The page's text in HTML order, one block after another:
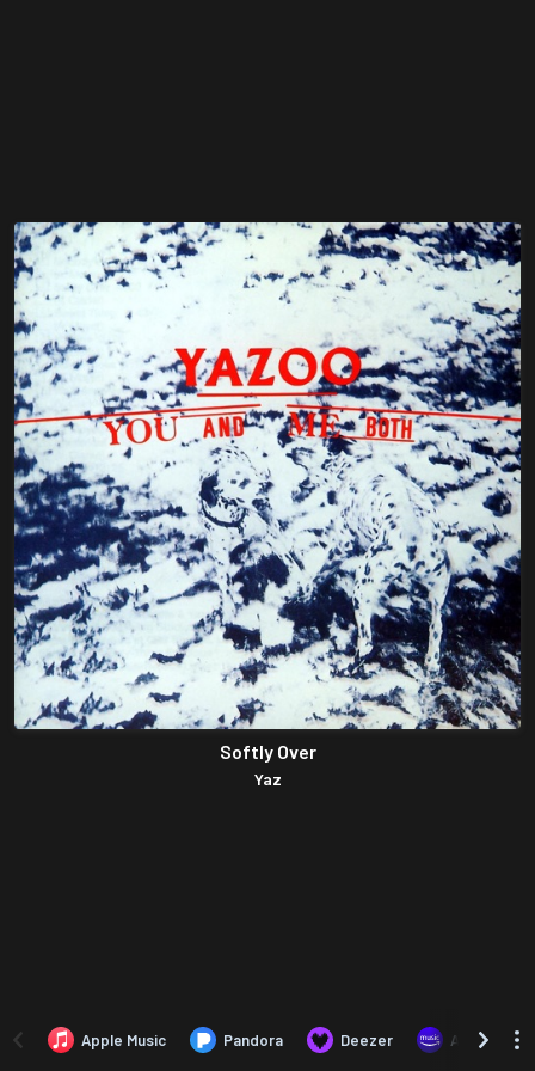
Softly Over
Yaz
Apple Music Pandora Deezer Amazon